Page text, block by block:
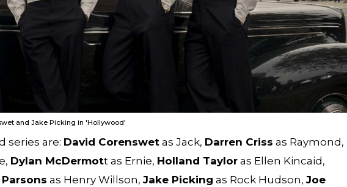
and Jake Picking in 'Hollywood'
series are: David Corenswet as Jack, Darren Criss as Raymond,
Dylan McDermott as Ernie, Holland Taylor as Ellen Kincaid,
as Henry Willson, Jake Picking as Rock Hudson, Joe